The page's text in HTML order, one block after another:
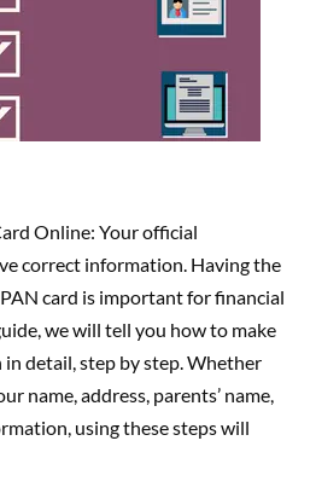
Online: Your official
correct information. Having the
card is important for financial
we will tell you how to make
detail, step by step. Whether
name, address, parents’ name,
using these steps will